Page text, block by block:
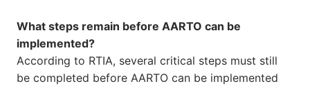
What steps remain before AARTO can be
implemented?
According to RTIA, several critical steps must still
be completed before AARTO can be implemented